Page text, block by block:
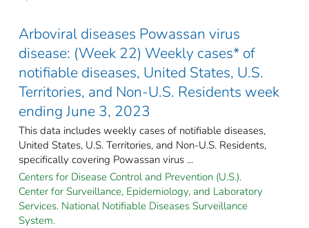
Arboviral diseases Powassan virus
disease: (Week 22) Weekly cases* of
notifiable diseases, United States, U.S.
Territories, and Non-U.S. Residents week
ending June 3, 2023
This data includes weekly cases of notifiable diseases,
United States, U.S. Territories, and Non-U.S. Residents,
specifically covering Powassan virus ...
Centers for Disease Control and Prevention (U.S.).
Center for Surveillance, Epidemiology, and Laboratory
Services. National Notifiable Diseases Surveillance
System.